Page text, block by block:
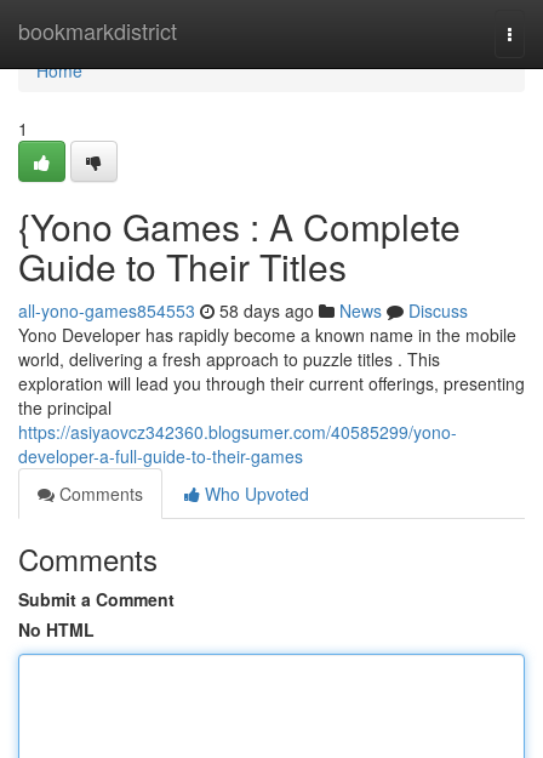
bookmarkdistrict
Home
Home
1
{Yono Games : A Complete
Guide to Their Titles
all-yono-games854553 58 days ago News
Discuss
Yono Developer has rapidly become a known name in the mobile
world, delivering a fresh approach to puzzle titles . This
exploration will lead you through their current offerings, presenting
the principal
https://asiyaovcz342360.blogsumer.com/40585299/yono-
developer-a-full-guide-to-their-games
Comments
Who Upvoted
Comments
Submit a Comment
No HTML